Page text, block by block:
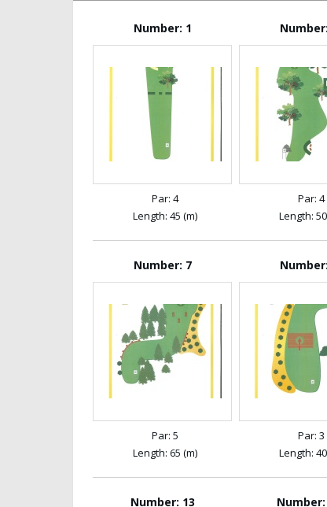
Number: 1
Par: 4
Length: 45 (m)
Par: 4
Length:
Number: 7
Par: 5
Length: 65 (m)
Par: 3
Length:
Number: 13 Number: